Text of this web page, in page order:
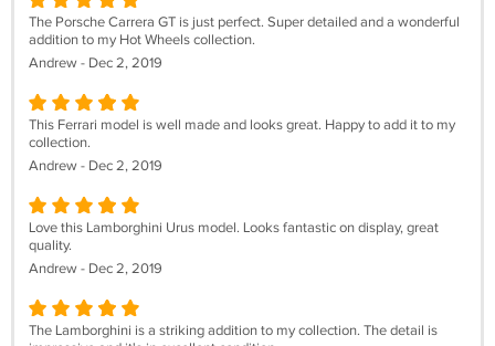
The Porsche Carrera GT is just perfect. Super detailed and a wonderful
addition to my Hot Wheels collection.
Andrew - Dec 2, 2019
This Ferrari model is well made and looks great. Happy to add it to my
collection.
Andrew - Dec 2, 2019
Love this Lamborghini Urus model. Looks fantastic on display, great
quality.
Andrew - Dec 2, 2019
The Lamborghini is a striking addition to my collection. The detail is